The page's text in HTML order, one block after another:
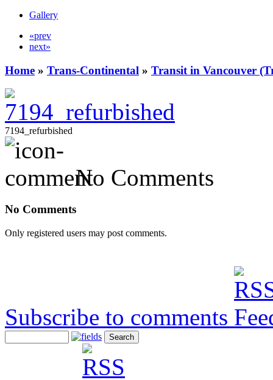
Gallery
«prev
next»
Home » Trans-Continental » Transit in Vancouver
7194_refurbished
No Comments
No Comments
Only registered users may post comments.
Subscribe to comments